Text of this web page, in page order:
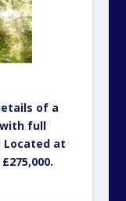
of a
full
Located at